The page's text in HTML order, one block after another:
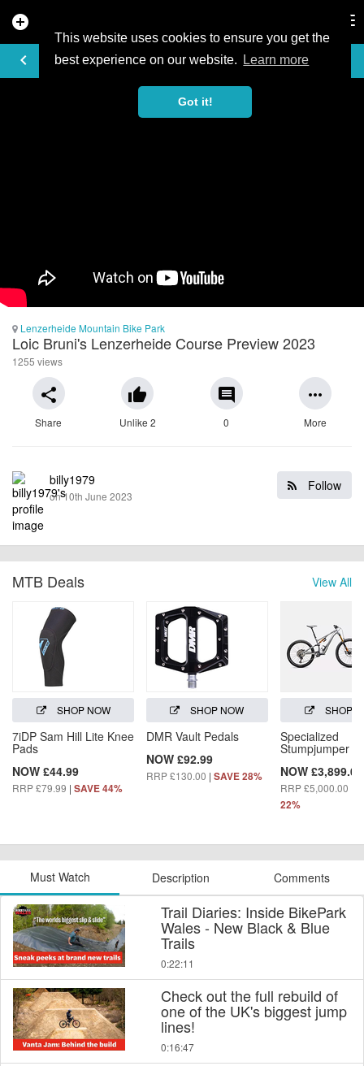
This website uses cookies to ensure you get the
best experience on our website.
Learn more
Got it!
add_circle
keyboard_arrow_left
VIDEO
Lenzerheide Mountain Bike Park
Loic Bruni's Lenzerheide Course Preview 2023
1255 views
share
Share
thumb_up
Unlike 2
comment
0
more_horiz
More
Follow
billy1979
on 10th June 2023
View All
MTB Deals
SHOP NOW
7iDP Sam Hill Lite Knee
Pads
NOW £44.99
RRP £79.99 | SAVE 44%
SHOP NOW
DMR Vault Pedals
NOW £92.99
RRP £130.00 | SAVE 28%
SHOP
Specialized
Stumpjumper
NOW £3,899.00
RRP £5,000.00
22%
Must Watch Description Comments
Trail Diaries: Inside BikePark
Wales - New Black & Blue
Trails
0:22:11
Check out the full rebuild of
one of the UK's biggest jump
lines!
0:16:47